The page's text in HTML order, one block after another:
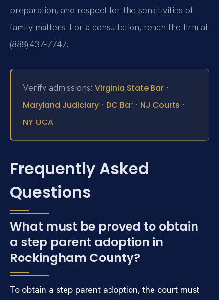
preparation, and respect for the sensitivities of
family matters. For a consultation, reach the firm at
(888) 437‑7747.
Verify admissions: Virginia State Bar ·
Maryland Judiciary · DC Bar · NJ Courts ·
NY OCA
Frequently Asked
Questions
What must be proved to obtain
a step parent adoption in
Rockingham County?
To obtain a step parent adoption, the court must